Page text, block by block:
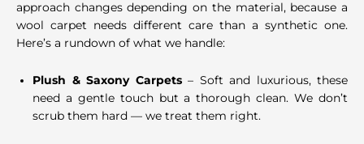
approach changes depending on the material, because a
wool carpet needs different care than a synthetic one.
Here’s a rundown of what we handle:
Plush & Saxony Carpets– Soft and luxurious, these
need a gentle touch but a thorough clean. We don’t
scrub them hard — we treat them right.